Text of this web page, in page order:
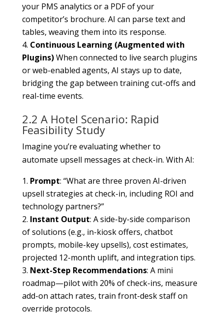
your PMS analytics or a PDF of your
competitor’s brochure. AI can parse text and
tables, weaving them into its response.
Continuous Learning (Augmented with
Plugins)When connected to live search plugins
or web-enabled agents, AI stays up to date,
bridging the gap between training cut-offs and
real-time events.
2.2 A Hotel Scenario: Rapid
Feasibility Study
Imagine you’re evaluating whether to
automate upsell messages at check-in. With AI:
Prompt: “What are three proven AI-driven
upsell strategies at check-in, including ROI and
technology partners?”
Instant Output: A side-by-side comparison
of solutions (e.g., in-kiosk offers, chatbot
prompts, mobile-key upsells), cost estimates,
projected 12-month uplift, and integration tips.
Next-Step Recommendations: A mini
roadmap—pilot with 20% of check-ins, measure
add-on attach rates, train front-desk staff on
override protocols.